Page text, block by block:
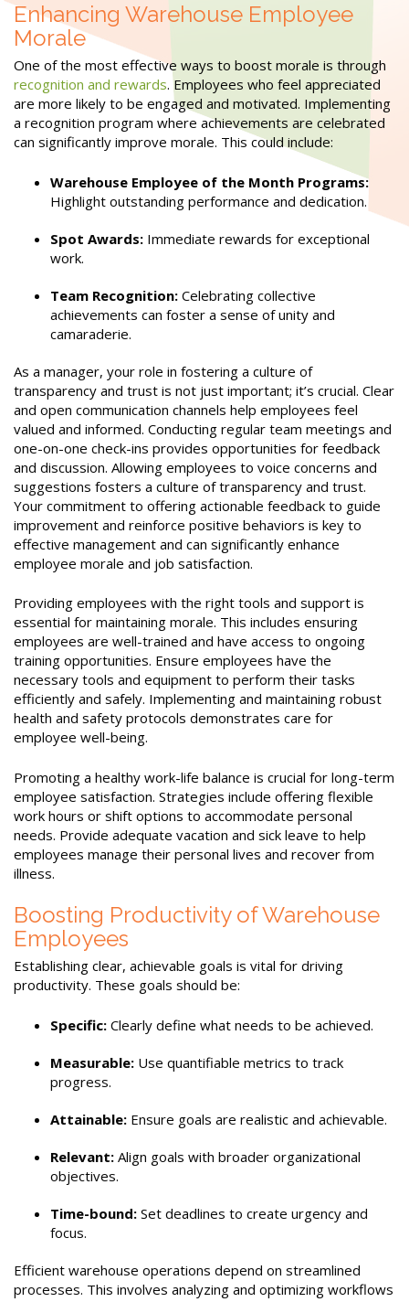
Enhancing Warehouse Employee
Morale
One of the most effective ways to boost morale is through
recognition and rewards. Employees who feel appreciated
are more likely to be engaged and motivated. Implementing
a recognition program where achievements are celebrated
can significantly improve morale. This could include:
Warehouse Employee of the Month Programs:
Highlight outstanding performance and dedication.
Spot Awards: Immediate rewards for exceptional
work.
Team Recognition: Celebrating collective
achievements can foster a sense of unity and
camaraderie.
As a manager, your role in fostering a culture of
transparency and trust is not just important; it’s crucial. Clear
and open communication channels help employees feel
valued and informed. Conducting regular team meetings and
one-on-one check-ins provides opportunities for feedback
and discussion. Allowing employees to voice concerns and
suggestions fosters a culture of transparency and trust.
Your commitment to offering actionable feedback to guide
improvement and reinforce positive behaviors is key to
effective management and can significantly enhance
employee morale and job satisfaction.
Providing employees with the right tools and support is
essential for maintaining morale. This includes ensuring
employees are well-trained and have access to ongoing
training opportunities. Ensure employees have the
necessary tools and equipment to perform their tasks
efficiently and safely. Implementing and maintaining robust
health and safety protocols demonstrates care for
employee well-being.
Promoting a healthy work-life balance is crucial for long-term
employee satisfaction. Strategies include offering flexible
work hours or shift options to accommodate personal
needs. Provide adequate vacation and sick leave to help
employees manage their personal lives and recover from
illness.
Boosting Productivity of Warehouse
Employees
Establishing clear, achievable goals is vital for driving
productivity. These goals should be:
Specific: Clearly define what needs to be achieved.
Measurable: Use quantifiable metrics to track
progress.
Attainable: Ensure goals are realistic and achievable.
Relevant: Align goals with broader organizational
objectives.
Time-bound: Set deadlines to create urgency and
focus.
Efficient warehouse operations depend on streamlined
processes. This involves analyzing and optimizing workflows